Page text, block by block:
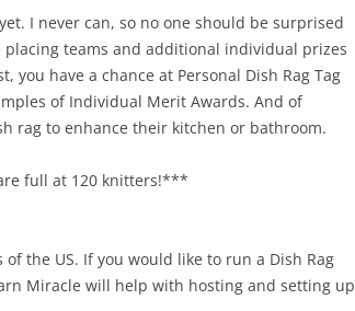
I never can, so no one should be surprised
teams and additional individual prizes
you have a chance at Personal Dish Rag Tag
of Individual Merit Awards. And of
rag to enhance their kitchen or bathroom.
full at 120 knitters!***
the US. If you would like to run a Dish Rag
Miracle will help with hosting and setting up